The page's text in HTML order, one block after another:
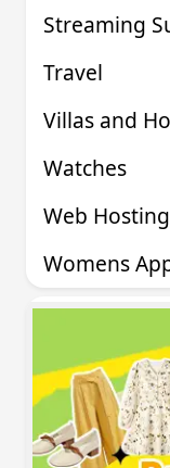
Streaming
Travel
Villas and
Watches
Web Hosting
Womens